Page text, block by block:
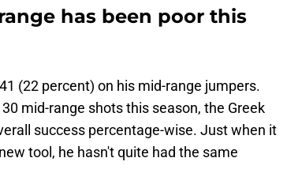
has been poor this
(22 percent) on his mid-range jumpers.
mid-range shots this season, the Greek
success percentage-wise. Just when it
tool, he hasn't quite had the same